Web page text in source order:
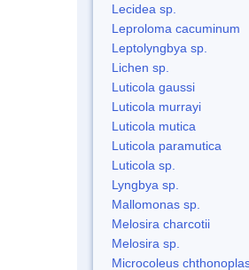
Lecidea sp.
Leproloma cacuminum
Leptolyngbya sp.
Lichen sp.
Luticola gaussi
Luticola murrayi
Luticola mutica
Luticola paramutica
Luticola sp.
Lyngbya sp.
Mallomonas sp.
Melosira charcotii
Melosira sp.
Microcoleus